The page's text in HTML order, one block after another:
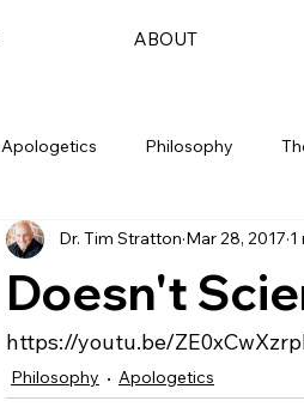
ABOUT
Apologetics Philosophy
Doesn't
Dr. Tim Stratton Mar 28, 2017 1
https://youtu.be/
Philosophy Apologetics